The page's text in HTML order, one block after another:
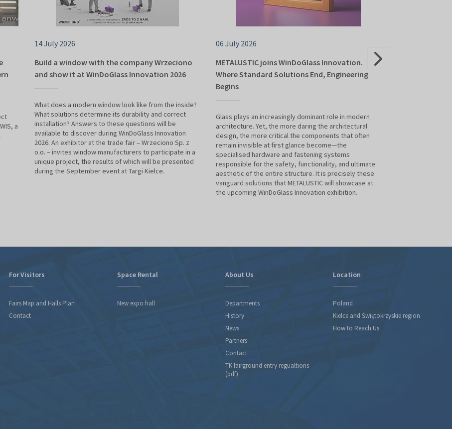
a
14 July 2026
Build a window with the company Wrzeciono
and show it at WinDoGlass Innovation 2026
What does a modern window look like from the inside?
What solutions determine its durability and correct
installation? Answers to these questions will be
available to discover during WinDoGlass Innovation
2026. An exhibitor at the trade fair – Wrzeciono Sp. z
o.o. – invites window manufacturers to participate in a
unique project, the results of which will be presented
during the September event at Targi Kielce.
06 July 2026
METALUSTIC joins WinDoGlass Innovation.
Where Standard Solutions End, Engineering
Begins
Glass plays an increasingly dominant role in modern
architecture. Yet, the more daring the architectural
design, the more critical the components that often
remain invisible at first glance become—the
specialised hardware and fastening systems
responsible for the safety, functionality, and ultimate
aesthetic of the entire structure. It is precisely these
vanguard solutions that METALUSTIC will showcase at
the upcoming WinDoGlass Innovation exhibition.
For Visitors
Fairs Map and Halls Plan
Contact
Space Rental
New expo hall
About Us
Departments
History
News
Partners
Contact
TK fairground entry regualtions
(pdf)
Location
Poland
Kielce and Świętokrzyskie region
How to Reach Us